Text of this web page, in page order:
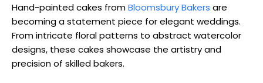
Hand-painted cakes fromBloomsbury Bakers are
becoming a statement piece for elegant weddings.
From intricate floral patterns to abstract watercolor
designs, these cakes showcase the artistry and
precision of skilled bakers.